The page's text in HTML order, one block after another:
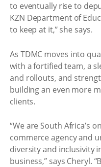
to eventually rise to
KZN Department of
to keep at it,” she says.
As TDMC moves into
with a fortified team, a
and rollouts, and
building an even more
clients.
“We are South Africa’s
commerce agency and
diversity and inclusivity
business,” says Cheryl.